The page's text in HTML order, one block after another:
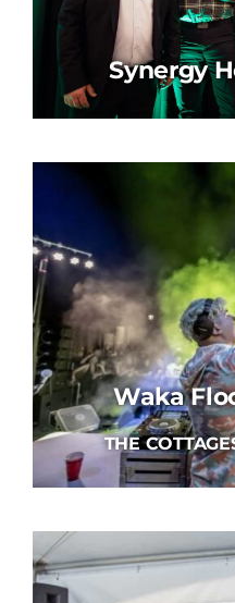
Synergy
Waka
THE